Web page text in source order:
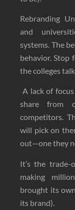
Rebranding
and
systems. The
behavior. Stop
the colleges
A lack of
share from
competitors.
will pick on
out—one they
It’s the
making
brought its
its brand).